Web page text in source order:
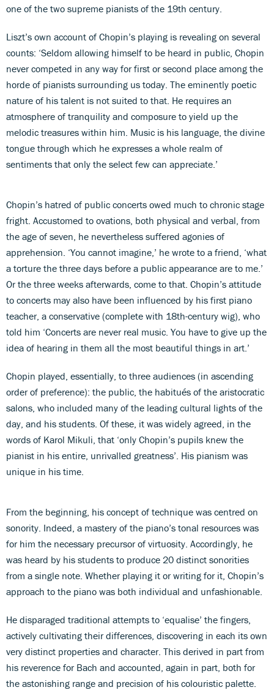
one of the two supreme pianists of the 19th century.
Liszt’s own account of Chopin’s playing is revealing on several
counts: ‘Seldom allowing himself to be heard in public, Chopin
never competed in any way for first or second place among the
horde of pianists surrounding us today. The eminently poetic
nature of his talent is not suited to that. He requires an
atmosphere of tranquility and composure to yield up the
melodic treasures within him. Music is his language, the divine
tongue through which he expresses a whole realm of
sentiments that only the select few can appreciate.’
Chopin’s hatred of public concerts owed much to chronic stage
fright. Accustomed to ovations, both physical and verbal, from
the age of seven, he nevertheless suffered agonies of
apprehension. ‘You cannot imagine,’ he wrote to a friend, ‘what
a torture the three days before a public appearance are to me.’
Or the three weeks afterwards, come to that. Chopin’s attitude
to concerts may also have been influenced by his first piano
teacher, a conservative (complete with 18th-century wig), who
told him ‘Concerts are never real music. You have to give up the
idea of hearing in them all the most beautiful things in art.’
Chopin played, essentially, to three audiences (in ascending
order of preference): the public, the habitués of the aristocratic
salons, who included many of the leading cultural lights of the
day, and his students. Of these, it was widely agreed, in the
words of Karol Mikuli, that ‘only Chopin’s pupils knew the
pianist in his entire, unrivalled greatness’. His pianism was
unique in his time.
From the beginning, his concept of technique was centred on
sonority. Indeed, a mastery of the piano’s tonal resources was
for him the necessary precursor of virtuosity. Accordingly, he
was heard by his students to produce 20 distinct sonorities
from a single note. Whether playing it or writing for it, Chopin’s
approach to the piano was both individual and unfashionable.
He disparaged traditional attempts to ‘equalise’ the fingers,
actively cultivating their differences, discovering in each its own
very distinct properties and character. This derived in part from
his reverence for Bach and accounted, again in part, both for
the astonishing range and precision of his colouristic palette.